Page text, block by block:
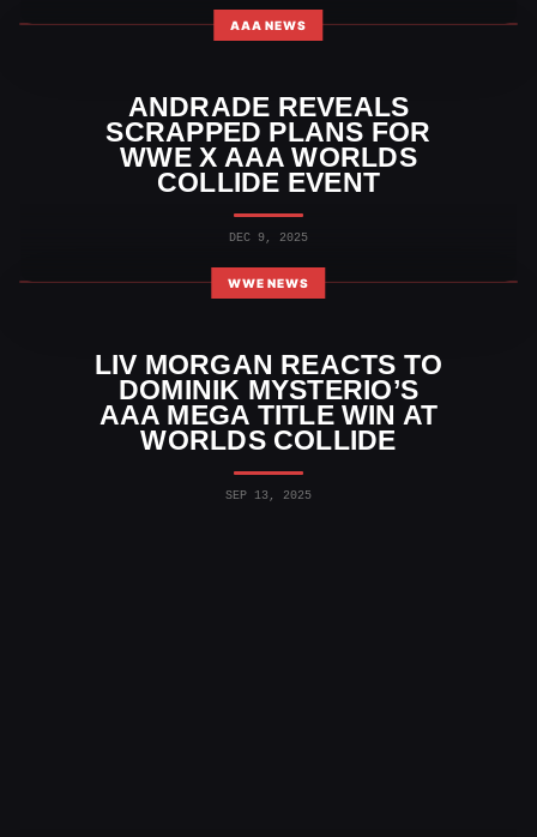
AAA NEWS
ANDRADE REVEALS
SCRAPPED PLANS FOR
WWE X AAA WORLDS
COLLIDE EVENT
DEC 9, 2025
WWE NEWS
LIV MORGAN REACTS TO
DOMINIK MYSTERIO’S
AAA MEGA TITLE WIN AT
WORLDS COLLIDE
SEP 13, 2025